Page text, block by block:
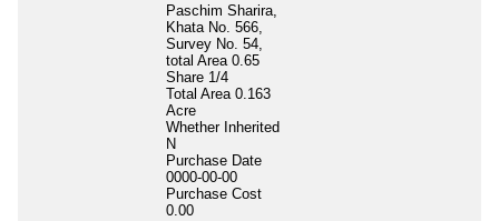
Paschim Sharira,
Khata No. 566,
Survey No. 54,
total Area 0.65
Share 1/4
Total Area 0.163
Acre
Whether Inherited
N
Purchase Date
0000-00-00
Purchase Cost
0.00